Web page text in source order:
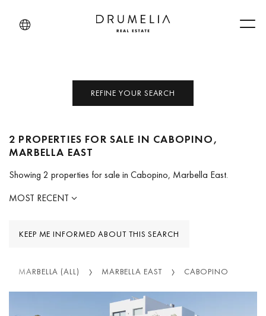
REFINE YOUR SEARCH
2 PROPERTIES FOR SALE IN CABOPINO,
MARBELLA EAST
Showing 2 properties for sale in Cabopino, Marbella East.
MOST RECENT
KEEP ME INFORMED ABOUT THIS SEARCH
MARBELLA (ALL) MARBELLA EAST CABOPINO